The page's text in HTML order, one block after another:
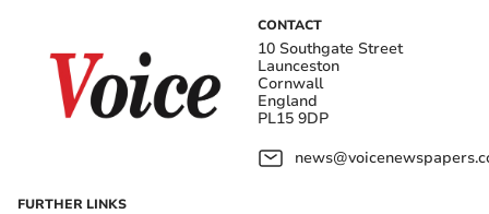
CONTACT
10 Southgate Street
Launceston
Cornwall
England
PL15 9DP
FURTHER LINKS